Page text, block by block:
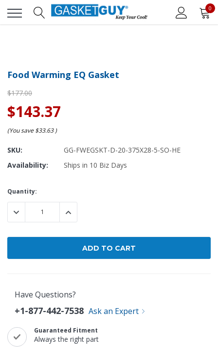
0
Food Warming EQ Gasket
$177.00
$143.37
(You save $33.63)
SKU:
GG-FWEGSKT-D-20-375X28-5-SO-HE
Availability:
Ships in 10 Biz Days
Current
Stock:
Quantity:
DECREASE QUANTITY:INCREASE QUANTITY:
Have Questions?
+1-877-442-7538 Ask an Expert
Guaranteed Fitment
Always the right part